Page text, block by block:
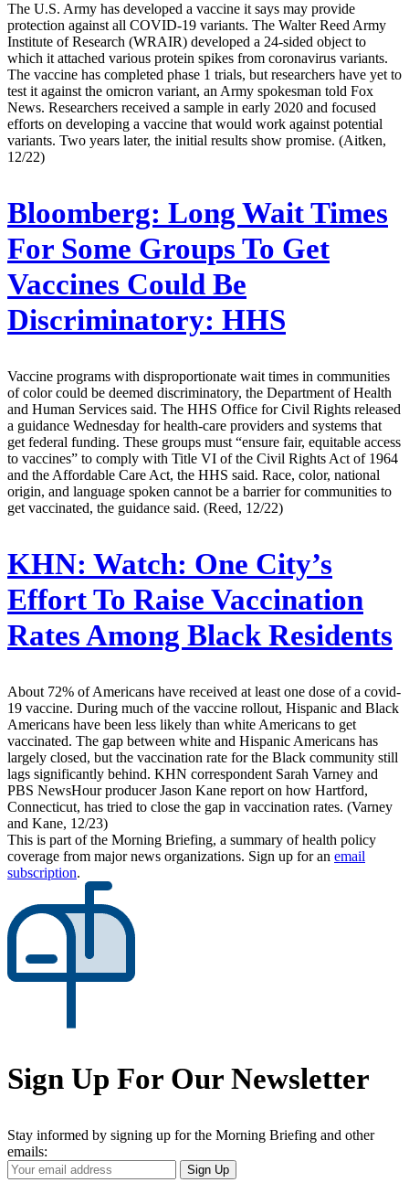
The U.S. Army has developed a vaccine it says may provide
protection against all COVID-19 variants. The Walter Reed Army
Institute of Research (WRAIR) developed a 24-sided object to
which it attached various protein spikes from coronavirus variants.
The vaccine has completed phase 1 trials, but researchers have yet to
test it against the omicron variant, an Army spokesman told Fox
News. Researchers received a sample in early 2020 and focused
efforts on developing a vaccine that would work against potential
variants. Two years later, the initial results show promise. (Aitken,
12/22)
Bloomberg: Long Wait Times
For Some Groups To Get
Vaccines Could Be
Discriminatory: HHS
Vaccine programs with disproportionate wait times in communities
of color could be deemed discriminatory, the Department of Health
and Human Services said. The HHS Office for Civil Rights released
a guidance Wednesday for health-care providers and systems that
get federal funding. These groups must “ensure fair, equitable access
to vaccines” to comply with Title VI of the Civil Rights Act of 1964
and the Affordable Care Act, the HHS said. Race, color, national
origin, and language spoken cannot be a barrier for communities to
get vaccinated, the guidance said. (Reed, 12/22)
KHN: Watch: One City’s
Effort To Raise Vaccination
Rates Among Black Residents
About 72% of Americans have received at least one dose of a covid-
19 vaccine. During much of the vaccine rollout, Hispanic and Black
Americans have been less likely than white Americans to get
vaccinated. The gap between white and Hispanic Americans has
largely closed, but the vaccination rate for the Black community still
lags significantly behind. KHN correspondent Sarah Varney and
PBS NewsHour producer Jason Kane report on how Hartford,
Connecticut, has tried to close the gap in vaccination rates. (Varney
and Kane, 12/23)
This is part of the Morning Briefing, a summary of health policy
coverage from major news organizations. Sign up for an email
subscription.
Sign Up For Our Newsletter
Stay informed by signing up for the Morning Briefing and other
emails:
Your
Email
Sign Up